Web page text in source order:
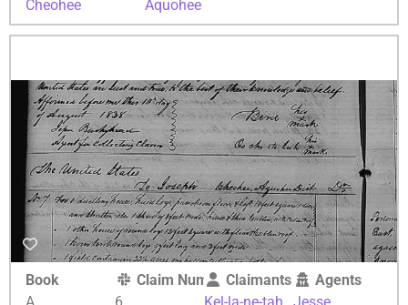
Cheohee
Aquohee
Book
Claim NumberClaimants
Agents